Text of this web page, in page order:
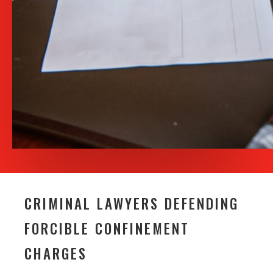
CRIMINAL LAWYERS DEFENDING
FORCIBLE CONFINEMENT
CHARGES